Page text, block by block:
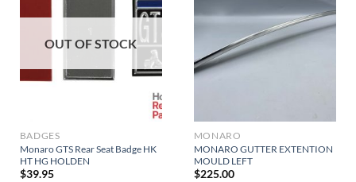
OUT OF STOCK
BADGES
Monaro GTS Rear Seat Badge HK
HT HG HOLDEN
$39.95
MONARO
MONARO GUTTER EXTENTION
MOULD LEFT
$225.00